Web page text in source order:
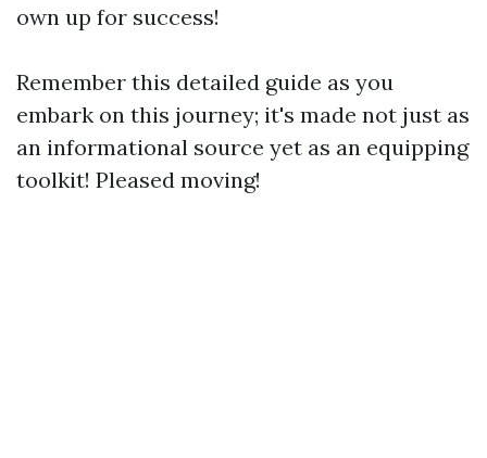
own up for success!
Remember this detailed guide as you
embark on this journey; it's made not just as
an informational source yet as an equipping
toolkit! Pleased moving!